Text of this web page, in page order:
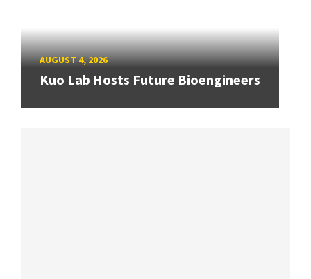
AUGUST 4, 2026
Kuo Lab Hosts Future Bioengineers